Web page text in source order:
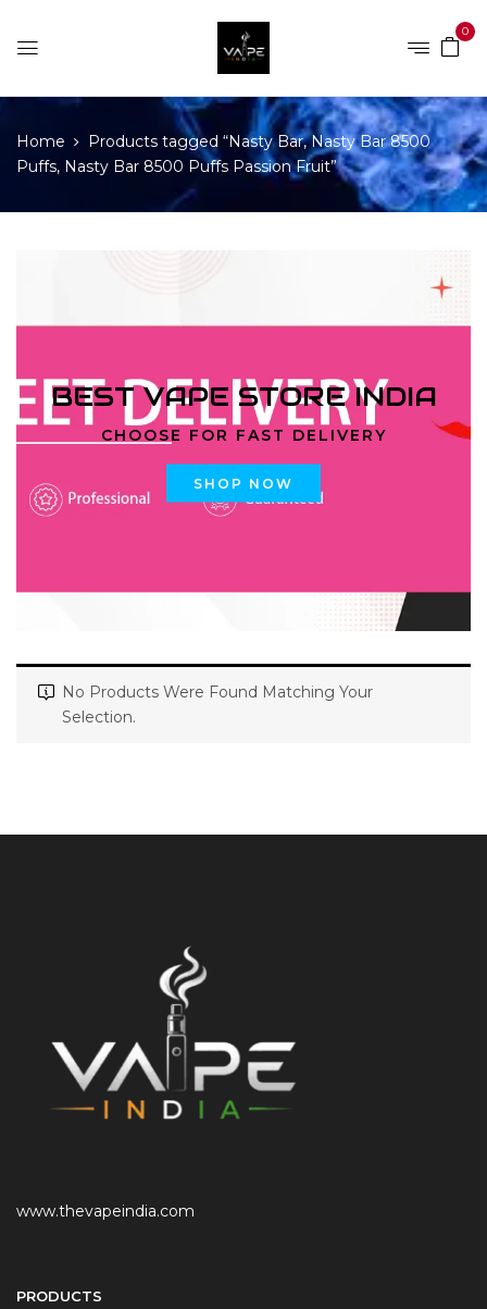
0
Home
Products tagged “Nasty Bar, Nasty Bar 8500
Puffs, Nasty Bar 8500 Puffs Passion Fruit”
BEST VAPE STORE INDIA
CHOOSE FOR FAST DELIVERY
SHOP NOW
No Products Were Found Matching Your
Selection.
www.thevapeindia.com
PRODUCTS